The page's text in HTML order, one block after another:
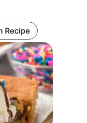
Recipe